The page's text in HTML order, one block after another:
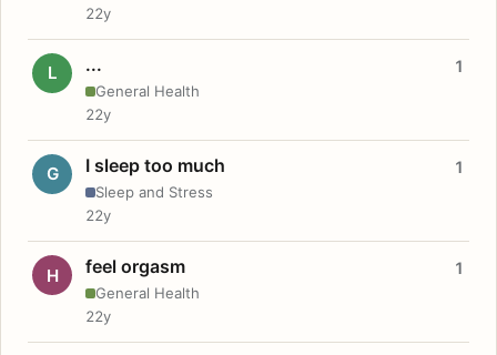
22y
L ...
General Health
1
22y
G I sleep too much
Sleep and Stress
1
22y
H feel orgasm
General Health
1
22y